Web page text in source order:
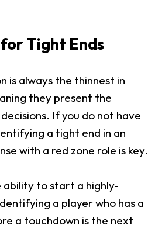
Tight Ends
is always the thinnest in
they present the
If you do not have
a tight end in an
with a red zone role is key.
ability to start a highly-
a player who has a
a touchdown is the next